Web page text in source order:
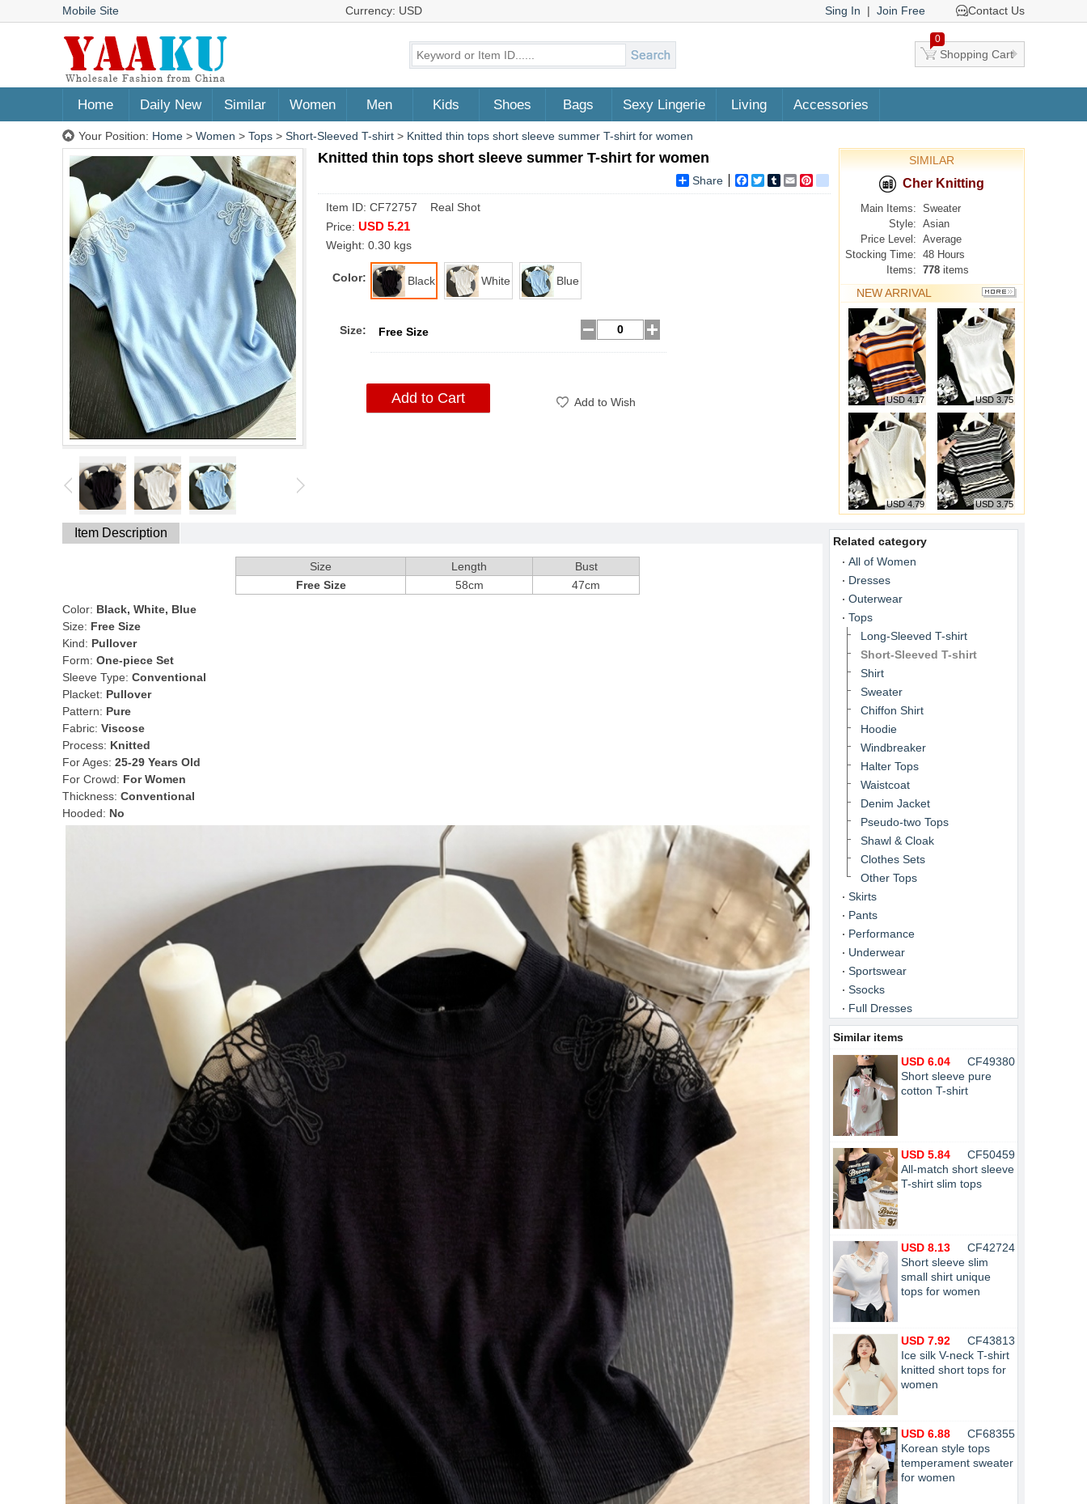
Mobile Site Currency: USD Sing In | Join Free Contact Us
0
Shopping Cart
Home Daily New Similar Women Men Kids Shoes Bags Sexy Lingerie Living Accessories
Your Position: Home > Women > Tops > Short-Sleeved T-shirt > Knitted thin tops short sleeve summer T-shirt for women
Knitted thin tops short sleeve summer T-shirt for women
Share Facebook
TwitterTumblrEmail google_bookmarks
Item ID: CF72757 Real Shot
Price: USD 5.21
Weight: 0.30 kgs
Color: Black White Blue
Size: Free Size
Add to Cart Add to Wish
SIMILAR
Cher Knitting
Main Items: Sweater
Style: Asian
Price Level: Average
Stocking Time: 48 Hours
Items: 778 items
NEW ARRIVAL
MORE
USD 4.17 USD 3.75
USD 4.79 USD 3.75
Item Description
Size Length
Bust
Free Size
58cm
47cm
Color: Black, White, Blue
Size: Free Size
Kind: Pullover
Form: One-piece Set
Sleeve Type: Conventional
Placket: Pullover
Pattern: Pure
Fabric: Viscose
Process: Knitted
For Ages: 25-29 Years Old
For Crowd: For Women
Thickness: Conventional
Hooded: No
Related category
All of Women
Dresses
Outerwear
Tops
Long-Sleeved T-shirt
Short-Sleeved T-shirt
Shirt
Sweater
Chiffon Shirt
Hoodie
Windbreaker
Halter Tops
Waistcoat
Denim Jacket
Pseudo-two Tops
Shawl & Cloak
Clothes Sets
Other Tops
Skirts
Pants
Performance
Underwear
Sportswear
Ssocks
Full Dresses
Similar items
CF49380
USD 6.04
Short sleeve pure
cotton T-shirt
CF50459
USD 5.84
All-match short sleeve
T-shirt slim tops
CF42724
USD 8.13
Short sleeve slim
small shirt unique
tops for women
CF43813
USD 7.92
Ice silk V-neck T-shirt
knitted short tops for
women
CF68355
USD 6.88
Korean style tops
temperament sweater
for women